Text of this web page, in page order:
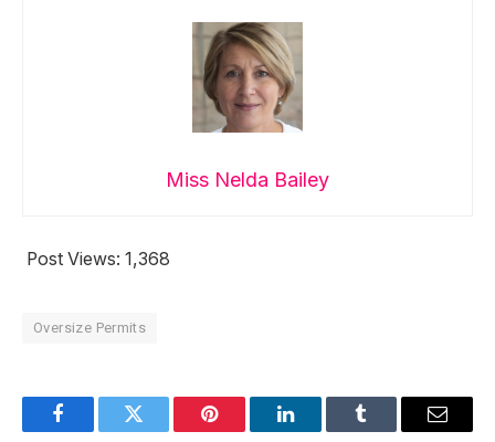
Miss Nelda Bailey
Post Views: 1,368
Oversize Permits
FacebookTwitter Pinterest LinkedInTumblr Email